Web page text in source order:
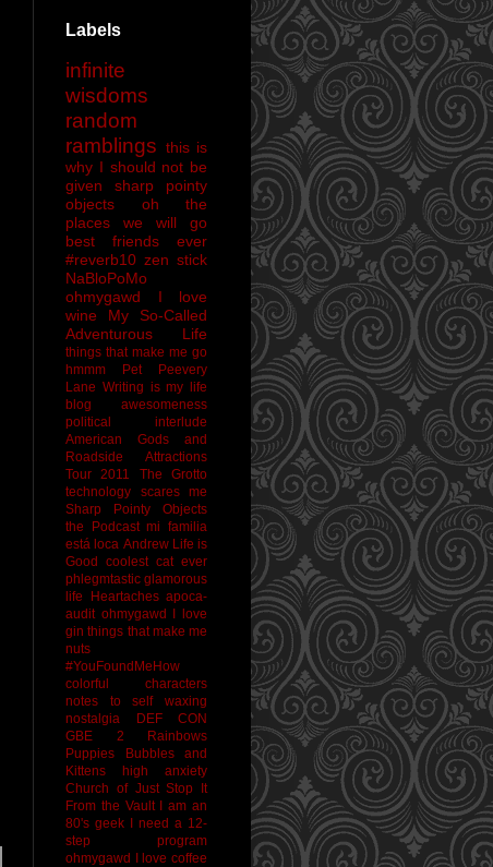
Labels
infinite
wisdoms
random
ramblings this is
why I should not be
given sharp pointy
objects
oh the
places we will go
best friends ever
#reverb10 zen stick
NaBloPoMo
ohmygawd I love
wine
My So-Called
Adventurous Life
things that make me go
hmmm
Pet Peevery
Lane Writing is my life
blog awesomeness
political interlude
American Gods and
Roadside Attractions
Tour 2011
The Grotto
technology scares me
Sharp Pointy Objects
the Podcast mi familia
está loca Andrew Life is
Good coolest cat ever
phlegmtastic glamorous
life
Heartaches apoca-
audit ohmygawd I love
gin things that make me
nuts
#YouFoundMeHow
colorful characters
notes to self
waxing
nostalgia
DEF CON
GBE 2
Rainbows
Puppies Bubbles and
Kittens
high anxiety
Church of Just Stop It
From the Vault I am an
80's geek I need a 12-
step program
ohmygawd I love coffee